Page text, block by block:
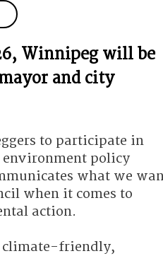
Winnipeg will be
and city
to participate in
policy
what we
when it comes to
action.
climate-friendly,